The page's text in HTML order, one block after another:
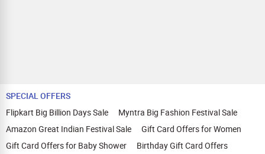
JioBharat B2, JioBharat B1. itel: P55+,
P55 5G, P55, Zeno 10, A50, Color Pro 5G,
ZENO 5G+, Zeno 20. iQOO: iQOO 13,
iQOO 12, iQOO 11, iQOO Z9x, iQOO Z9s
Pro, iQOO Z9s, iQOO Z9 Lite, iQOO Z9,
iQOO Z7s, iQOO Z7 Pro, iQOO Z7, iQOO
SPECIAL OFFERS
Flipkart Big Billion Days Sale
Myntra Big Fashion Festival Sale
Amazon Great Indian Festival Sale
Gift Card Offers for Women
Gift Card Offers for Baby Shower
Birthday Gift Card Offers